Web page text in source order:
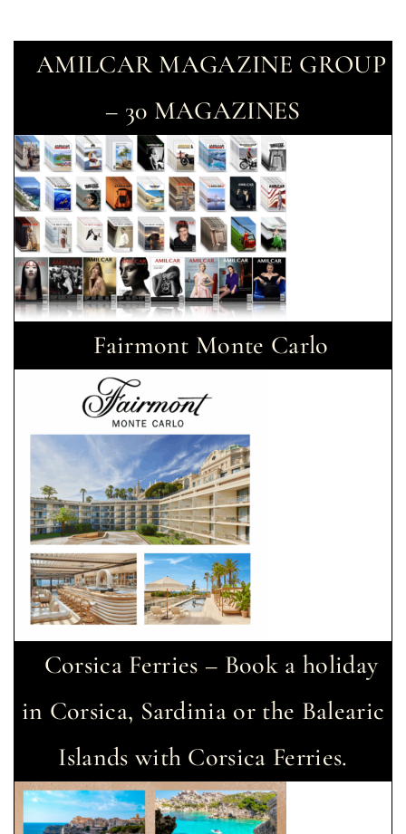
AMILCAR MAGAZINE GROUP
– 30 MAGAZINES
Fairmont Monte Carlo
Corsica Ferries – Book a holiday
in Corsica, Sardinia or the Balearic
Islands with Corsica Ferries.